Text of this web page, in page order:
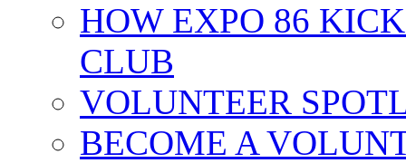
HOW EXPO 86
CLUB
VOLUNTEER
BECOME A